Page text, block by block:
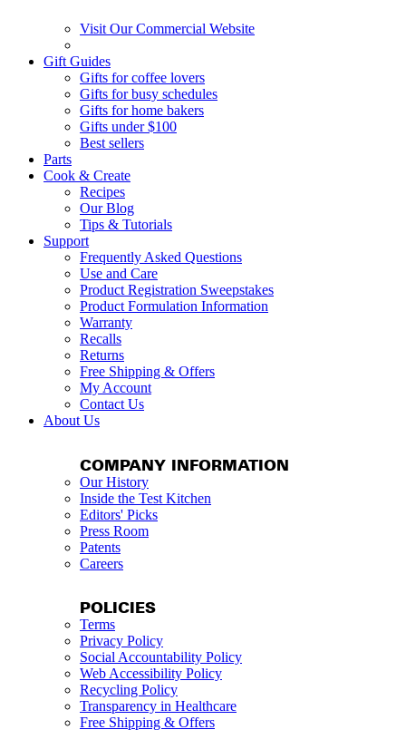
Visit Our Commercial Website
Gift Guides
Gifts for coffee lovers
Gifts for busy schedules
Gifts for home bakers
Gifts under $100
Best sellers
Parts
Cook & Create
Recipes
Our Blog
Tips & Tutorials
Support
Frequently Asked Questions
Use and Care
Product Registration Sweepstakes
Product Formulation Information
Warranty
Recalls
Returns
Free Shipping & Offers
My Account
Contact Us
About Us
COMPANY INFORMATION
Our History
Inside the Test Kitchen
Editors' Picks
Press Room
Patents
Careers
POLICIES
Terms
Privacy Policy
Social Accountability Policy
Web Accessibility Policy
Recycling Policy
Transparency in Healthcare
Free Shipping & Offers